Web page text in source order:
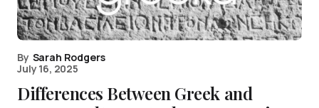
By Sarah Rodgers
July 16, 2025
Differences Between Greek and